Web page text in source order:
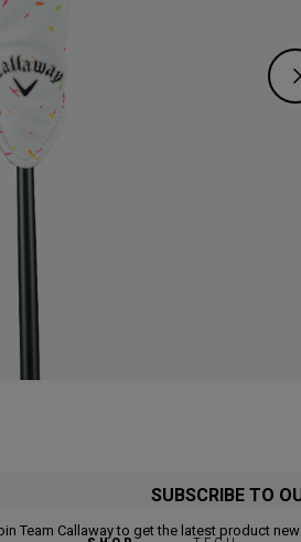
SUBSCRIBE TO
Team Callaway to get the latest product